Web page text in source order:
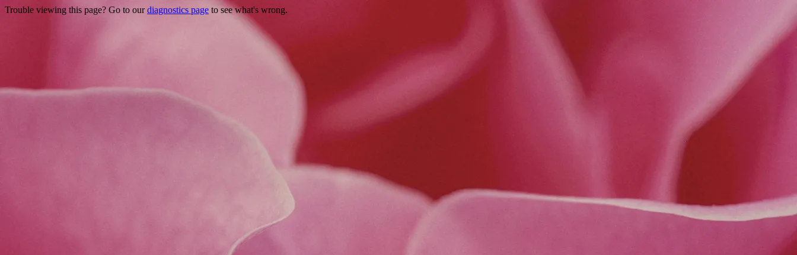
Trouble viewing this page? Go to ourdiagnostics page to see what's wrong.